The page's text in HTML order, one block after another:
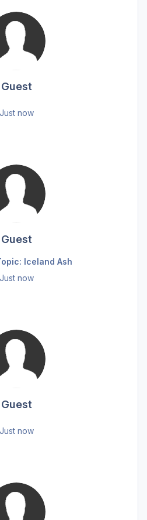
Guest
Just now
Guest
Iceland Ash
Just now
Guest
Just now